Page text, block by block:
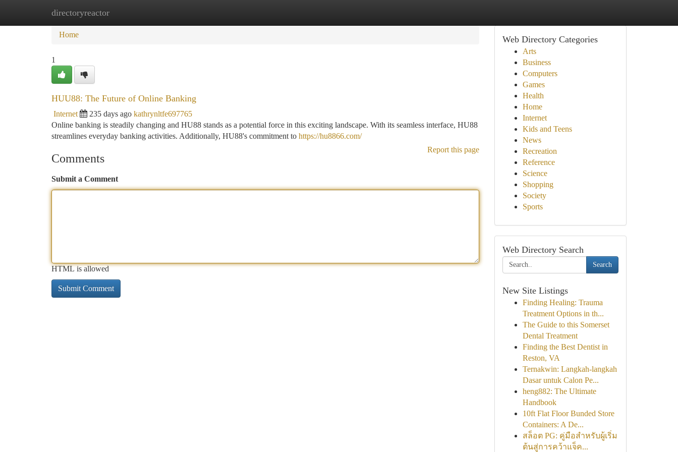
directoryreactor
Home New Site Listings
Home
1
HUU88: The Future of Online Banking
Internet 235 days ago kathrynltfe697765
Online banking is steadily changing and HU88 stands as a potential force in this exciting landscape. With its seamless interface, HU88
streamlines everyday banking activities. Additionally, HU88's commitment to https://hu8866.com/
Report this page
Comments
Submit a Comment
HTML is allowed
Web Directory Categories
Arts
Business
Computers
Games
Health
Home
Internet
Kids and Teens
News
Recreation
Reference
Science
Shopping
Society
Sports
Web Directory Search
Search
New Site Listings
Finding Healing: Trauma
Treatment Options in th...
The Guide to this Somerset
Dental Treatment
Finding the Best Dentist in
Reston, VA
Ternakwin: Langkah-langkah
Dasar untuk Calon Pe...
heng882: The Ultimate
Handbook
10ft Flat Floor Bunded Store
Containers: A De...
สล็อต PG: คู่มือสำหรับผู้เริ่ม
ต้นสู่การคว้าแจ็ค...